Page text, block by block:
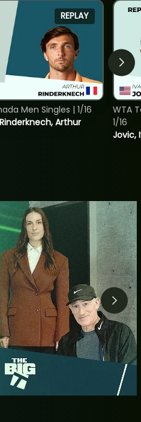
REPLAY
Arthur
Men Singles | 1/16
Jovic,
WTA
1/16